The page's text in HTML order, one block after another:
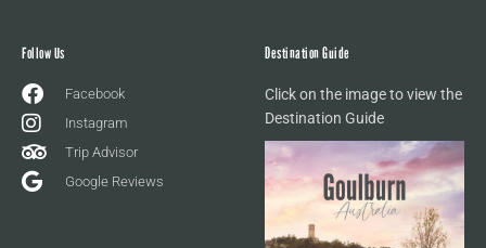
Follow Us
Facebook
Instagram
Trip Advisor
Google Reviews
Destination Guide
Click on the image to view the
Destination Guide